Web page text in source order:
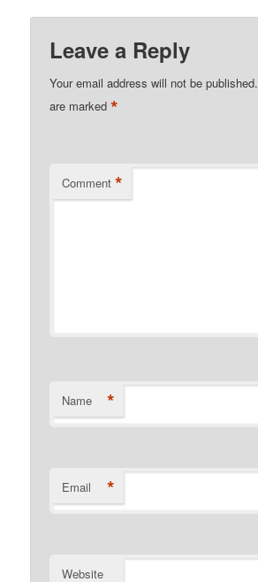
Leave a Reply
Your email address will not be published.
are marked*
Comment *
Name *
Email *
Website